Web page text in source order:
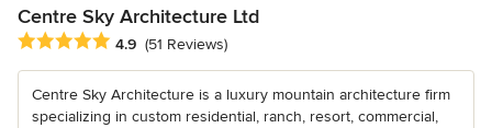
Centre Sky Architecture Ltd
Average rating: 4.9 out of 5 stars
4.9 (51 Reviews)
Centre Sky Architecture is a luxury mountain architecture firm
specializing in custom residential, ranch, resort, commercial,